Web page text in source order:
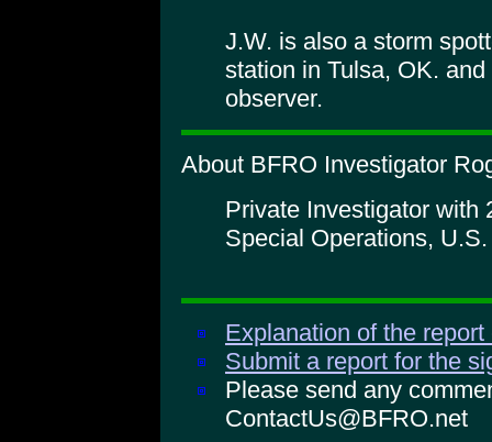
J.W. is also a storm
station in Tulsa, OK.
observer.
About BFRO Investigator
Private Investigator with
Special Operations,
Explanation of the
Submit a report for the
Please send any
ContactUs@BFRO.net